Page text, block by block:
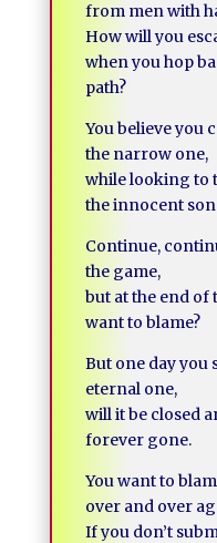
from men with
How will you
when you hop
path?
You believe you
the narrow one,
while looking to
the innocent
Continue,
the game,
but at the end of
want to blame?
But one day you
eternal one,
will it be closed
forever gone.
You want to
over and over
If you don’t